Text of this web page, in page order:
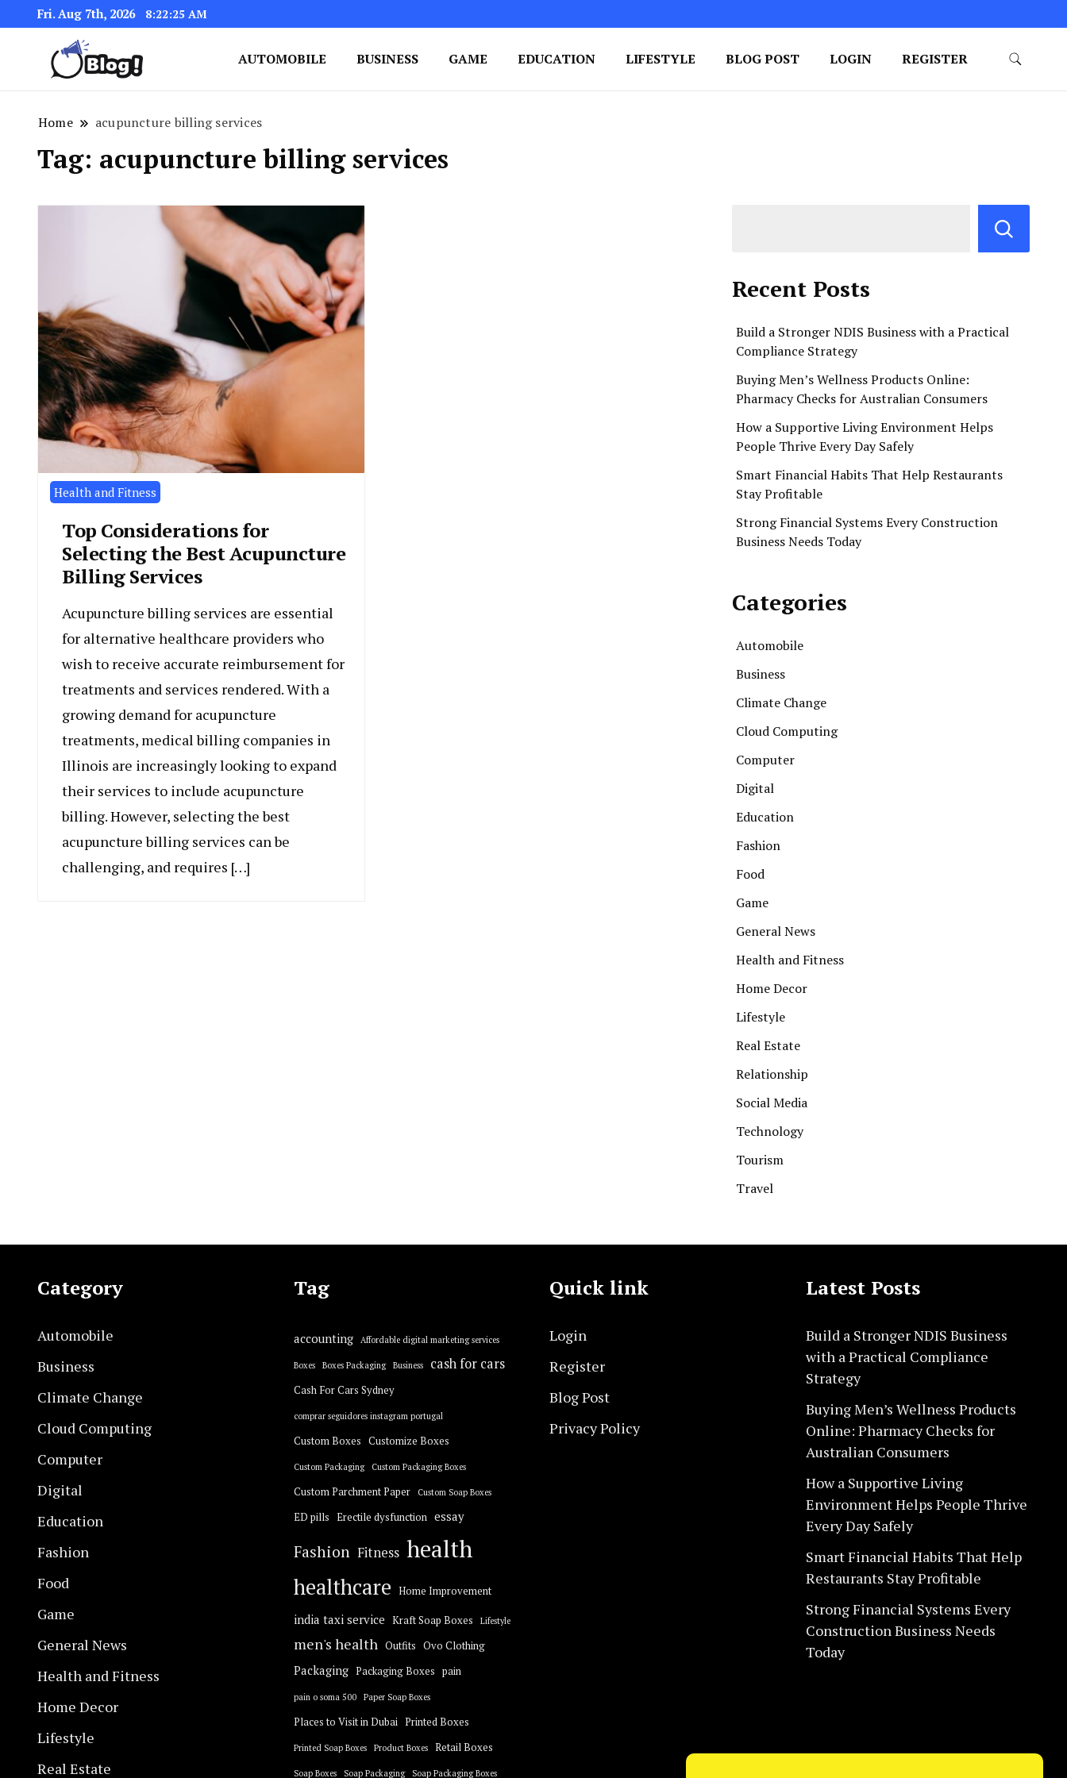
Fri. Aug 7th, 2026 8:22:26 AM
AUTOMOBILE BUSINESS GAME EDUCATION LIFESTYLE BLOG POST LOGIN REGISTER
Home acupuncture billing services
Tag: acupuncture billing services
Health and Fitness
Top Considerations for
Selecting the Best Acupuncture
Billing Services
Acupuncture billing services are essential
for alternative healthcare providers who
wish to receive accurate reimbursement for
treatments and services rendered. With a
growing demand for acupuncture
treatments, medical billing companies in
Illinois are increasingly looking to expand
their services to include acupuncture
billing. However, selecting the best
acupuncture billing services can be
challenging, and requires […]
Recent Posts
Build a Stronger NDIS Business with a Practical
Compliance Strategy
Buying Men’s Wellness Products Online:
Pharmacy Checks for Australian Consumers
How a Supportive Living Environment Helps
People Thrive Every Day Safely
Smart Financial Habits That Help Restaurants
Stay Profitable
Strong Financial Systems Every Construction
Business Needs Today
Categories
Automobile
Business
Climate Change
Cloud Computing
Computer
Digital
Education
Fashion
Food
Game
General News
Health and Fitness
Home Decor
Lifestyle
Real Estate
Relationship
Social Media
Technology
Tourism
Travel
Category
Automobile
Business
Climate Change
Cloud Computing
Computer
Digital
Education
Fashion
Food
Game
General News
Health and Fitness
Home Decor
Lifestyle
Real Estate
Tag
accounting Affordable digital marketing services
Boxes Boxes Packaging Business cash for cars
Cash For Cars Sydney
comprar seguidores instagram portugal
Custom Boxes Customize Boxes
Custom Packaging Custom Packaging Boxes
Custom Parchment Paper Custom Soap Boxes
ED pills Erectile dysfunction essay
Fashion Fitness health
healthcare Home Improvement
india taxi service Kraft Soap Boxes Lifestyle
men's health Outfits Ovo Clothing
Packaging Packaging Boxes pain
pain o soma 500 Paper Soap Boxes
Places to Visit in Dubai Printed Boxes
Printed Soap Boxes Product Boxes Retail Boxes
Soap Boxes Soap Packaging Soap Packaging Boxes
Quick link
Login
Register
Blog Post
Privacy Policy
Latest Posts
Build a Stronger NDIS Business
with a Practical Compliance
Strategy
Buying Men’s Wellness Products
Online: Pharmacy Checks for
Australian Consumers
How a Supportive Living
Environment Helps People Thrive
Every Day Safely
Smart Financial Habits That Help
Restaurants Stay Profitable
Strong Financial Systems Every
Construction Business Needs
Today